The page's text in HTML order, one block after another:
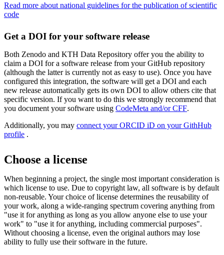
Read more about national guidelines for the publication of scientific
code
Get a DOI for your software release
Both Zenodo and KTH Data Repository offer you the ability to
claim a DOI for a software release from your GitHub repository
(although the latter is currently not as easy to use). Once you have
configured this integration, the software will get a DOI and each
new release automatically gets its own DOI to allow others cite that
specific version. If you want to do this we strongly recommend that
you document your software using CodeMeta and/or CFF.
Additionally, you may connect your ​​​​​​​ORCID iD on your GithHub
profile ​​​​​​​.
Choose a license
When beginning a project, the single most important consideration is
which license to use. Due to copyright law, all software is by default
non-reusable. Your choice of license determines the reusability of
your work, along a wide-ranging spectrum covering anything from
"use it for anything as long as you allow anyone else to use your
work" to "use it for anything, including commercial purposes".
Without choosing a license, even the original authors may lose
ability to fully use their software in the future.